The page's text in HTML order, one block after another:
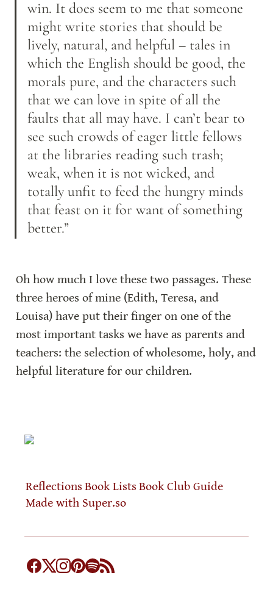
win. It does seem to me that someone
might write stories that should be
lively, natural, and helpful – tales in
which the English should be good, the
morals pure, and the characters such
that we can love in spite of all the
faults that all may have. I can’t bear to
see such crowds of eager little fellows
at the libraries reading such trash;
weak, when it is not wicked, and
totally unfit to feed the hungry minds
that feast on it for want of something
better.”
Oh how much I love these two passages. These
three heroes of mine (Edith, Teresa, and
Louisa) have put their finger on one of the
most important tasks we have as parents and
teachers: the selection of wholesome, holy, and
helpful literature for our children.
Reflections Book Lists Book Club Guide
Made with Super.so